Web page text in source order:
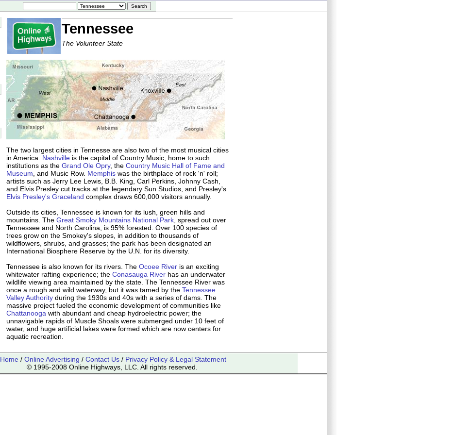
Tennessee
The Volunteer State
The two largest cities in Tennesse are also two of the most musical cities
in America. Nashville is the capital of Country Music, home to such
institutions as the Grand Ole Opry, the Country Music Hall of Fame and
Museum, and Music Row. Memphis was the birthplace of rock 'n' roll;
artists such as Jerry Lee Lewis, B.B. King, Carl Perkins, Johnny Cash,
and Elvis Presley cut tracks at the legendary Sun Studios, and Presley's
Elvis Presley's Graceland complex draws 600,000 visitors annually.
Outside its cities, Tennessee is known for its lush, green hills and
mountains. The Great Smoky Mountains National Park, spread out over
Tennessee and North Carolina, is 95% forested. Over 100 species of
trees grow on the Smokey's slopes, in addition to thousands of
wildflowers, shrubs, and grasses; the park has been designated an
International Biosphere Reserve by the U.N. for its diversity.
Tennessee is also known for its rivers. The Ocoee River is an exciting
whitewater rafting experience; the Conasauga River has an underwater
wildlife viewing area maintained by the state. The Tennessee River was
once a rough and wild waterway, but it was tamed by the Tennessee
Valley Authority during the 1930s and 40s with a series of dams. The
massive project fueled the economic development of communities like
Chattanooga with abundant and cheap hydroelectric power; the
unnavigable rapids of Muscle Shoals were submerged under 10 feet of
water, and huge artificial lakes were formed which are now centers for
aquatic recreation.
Home / Online Advertising / Contact Us / Privacy Policy & Legal Statement
© 1995-2008 Online Highways, LLC. All rights reserved.